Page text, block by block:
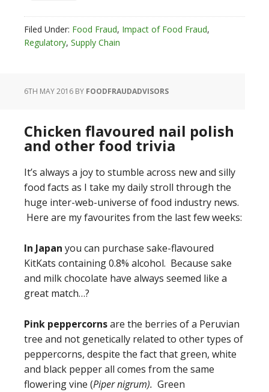
Filed Under: Food Fraud, Impact of Food Fraud,
Regulatory, Supply Chain
6TH MAY 2016 BY FOODFRAUDADVISORS
Chicken flavoured nail polish
and other food trivia
It’s always a joy to stumble across new and silly
food facts as I take my daily stroll through the
huge inter-web-universe of food industry news.
Here are my favourites from the last few weeks:
In Japan you can purchase sake-flavoured
KitKats containing 0.8% alcohol. Because sake
and milk chocolate have always seemed like a
great match…?
Pink peppercornsare the berries of a Peruvian
tree and not genetically related to other types of
peppercorns, despite the fact that green, white
and black pepper all comes from the same
flowering vine (Piper nigrum). Green